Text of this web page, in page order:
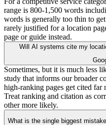
range is 800-1,500 words
words is generally too thin to
rarely justified for a location
page or guide instead.
Will AI systems cite my
Sometimes, but it is much less
study that informs our broader
high-ranking pages get cited far
Treat ranking and citation as
other more likely.
What is the single biggest